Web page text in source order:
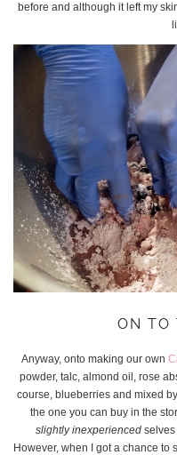
before and although it left my
ON TO
Anyway, onto making our own
powder, talc, almond oil, rose
course, blueberries and mixed
the one you can buy in the
slightly inexperiencedselves
However, when I got a chance to